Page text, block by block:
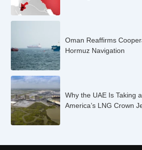
Oman Reaffirms
Hormuz Navigation
Why the UAE Is Taking
America’s LNG Crown